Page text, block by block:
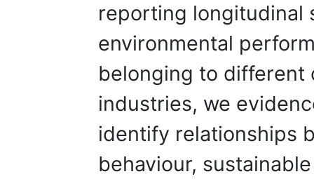
reporting longitudinal
environmental
belonging to different
industries, we
identify relationships
behaviour,